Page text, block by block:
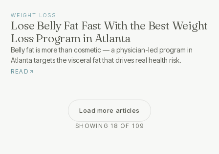
WEIGHT LOSS
Lose Belly Fat Fast With the Best Weight
Loss Program in Atlanta
Belly fat is more than cosmetic — a physician-led program in
Atlanta targets the visceral fat that drives real health risk.
READ
Load more articles
SHOWING 18 OF 109